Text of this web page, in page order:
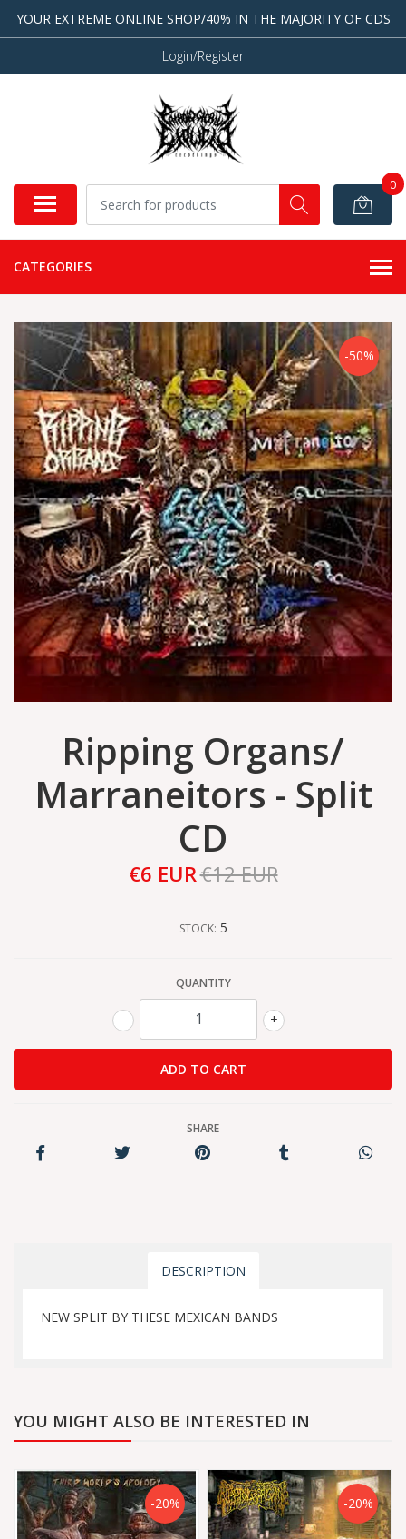
YOUR EXTREME ONLINE SHOP/40% IN THE MAJORITY OF CDS
Login/Register
0
CATEGORIES
-50%
Ripping Organs/
Marraneitors - Split
CD
€6 EUR€12 EUR
STOCK: 5
QUANTITY
+
-
SHARE
DESCRIPTION
NEW SPLIT BY THESE MEXICAN BANDS
YOU MIGHT ALSO BE INTERESTED IN
-20% -20%